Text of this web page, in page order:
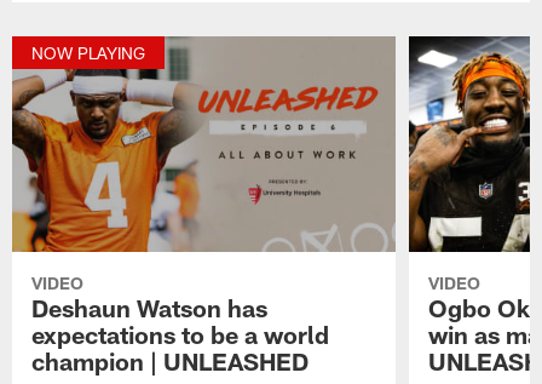
NOW PLAYING
VIDEO
Deshaun Watson has
expectations to be a world
champion | UNLEASHED
VIDEO
Ogbo
win as